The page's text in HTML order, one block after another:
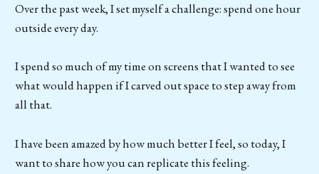
Over the past week, I set myself a challenge: spend one hour
outside every day.
I spend so much of my time on screens that I wanted to see
what would happen if I carved out space to step away from
all that.
I have been amazed by how much better I feel, so today, I
want to share how you can replicate this feeling.